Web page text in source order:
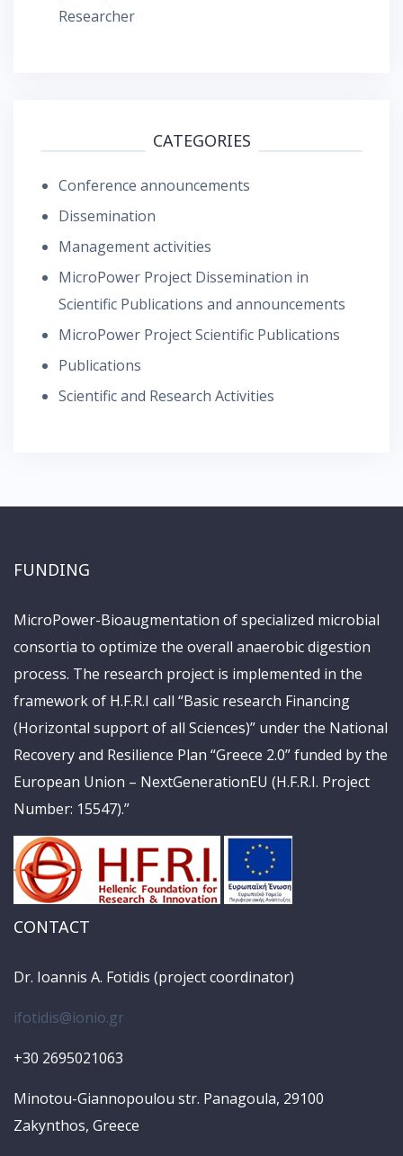
Researcher
CATEGORIES
Conference announcements
Dissemination
Management activities
MicroPower Project Dissemination in
Scientific Publications and announcements
MicroPower Project Scientific Publications
Publications
Scientific and Research Activities
FUNDING
MicroPower-Bioaugmentation of specialized microbial
consortia to optimize the overall anaerobic digestion
process. The research project is implemented in the
framework of H.F.R.I call “Basic research Financing
(Horizontal support of all Sciences)” under the National
Recovery and Resilience Plan “Greece 2.0” funded by the
European Union – NextGenerationEU (H.F.R.I. Project
Number: 15547).”
CONTACT
Dr. Ioannis A. Fotidis (project coordinator)
ifotidis@ionio.gr
+30 2695021063
Minotou-Giannopoulou str. Panagoula, 29100
Zakynthos, Greece